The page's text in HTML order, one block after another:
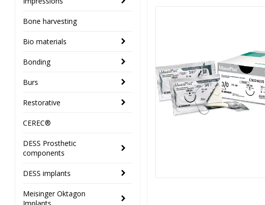
Bone harvesting
Bio materials
Bonding
Burs
Restorative
CEREC®
DESS Prosthetic
components
DESS implants
Meisinger Oktagon